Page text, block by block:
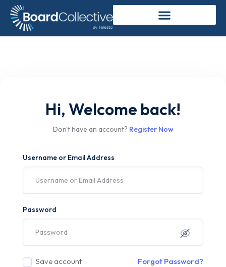
Hi, Welcome back!
Don't have an account? Register Now
Username or Email Address
Password
Save account Forgot Password?